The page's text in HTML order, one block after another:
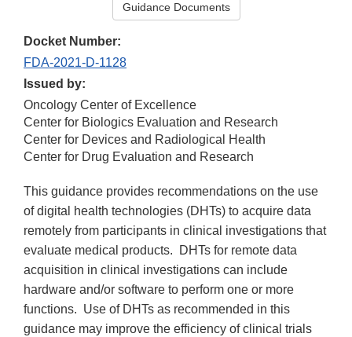
Guidance Documents
Docket Number:
FDA-2021-D-1128
Issued by:
Oncology Center of Excellence
Center for Biologics Evaluation and Research
Center for Devices and Radiological Health
Center for Drug Evaluation and Research
This guidance provides recommendations on the use
of digital health technologies (DHTs) to acquire data
remotely from participants in clinical investigations that
evaluate medical products. DHTs for remote data
acquisition in clinical investigations can include
hardware and/or software to perform one or more
functions. Use of DHTs as recommended in this
guidance may improve the efficiency of clinical trials